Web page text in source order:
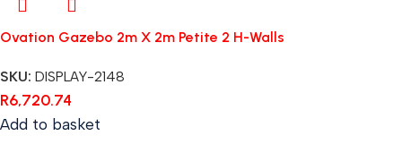
Ovation Gazebo 2m X 2m Petite 2 H-Walls
SKU: DISPLAY-2148
R6,720.74
Add to basket